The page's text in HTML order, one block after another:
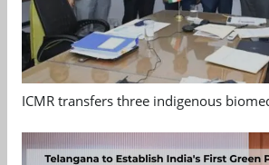
ICMR transfers three indigenous